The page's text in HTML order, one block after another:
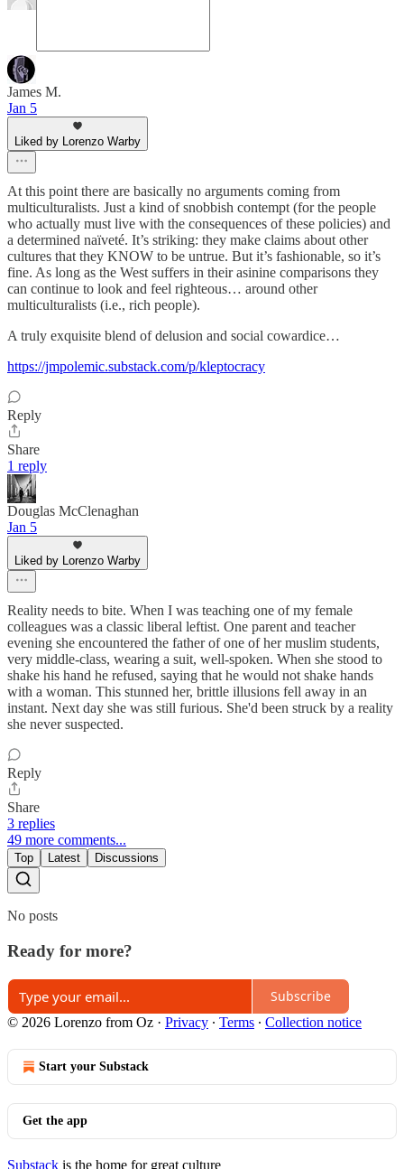
James M.
Jan 5
Liked by Lorenzo Warby
At this point there are basically no arguments coming from
multiculturalists. Just a kind of snobbish contempt (for the people
who actually must live with the consequences of these policies) and
a determined naïveté. It’s striking: they make claims about other
cultures that they KNOW to be untrue. But it’s fashionable, so it’s
fine. As long as the West suffers in their asinine comparisons they
can continue to look and feel righteous… around other
multiculturalists (i.e., rich people).
A truly exquisite blend of delusion and social cowardice…
https://jmpolemic.substack.com/p/kleptocracy
Reply
Share
1 reply
Douglas McClenaghan
Jan 5
Liked by Lorenzo Warby
Reality needs to bite. When I was teaching one of my female
colleagues was a classic liberal leftist. One parent and teacher
evening she encountered the father of one of her muslim students,
very middle-class, wearing a suit, well-spoken. When she stood to
shake his hand he refused, saying that he would not shake hands
with a woman. This stunned her, brittle illusions fell away in an
instant. Next day she was still furious. She'd been struck by a reality
she never suspected.
Reply
Share
3 replies
49 more comments...
Top Latest Discussions
No posts
Ready for more?
Subscribe
© 2026 Lorenzo from Oz · Privacy ∙ Terms ∙ Collection notice
Start your Substack
Get the app
Substack is the home for great culture